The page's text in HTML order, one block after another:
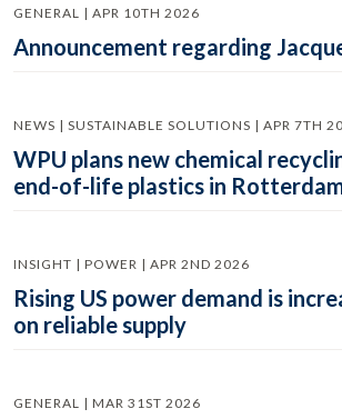
GENERAL | APR 10TH 2026
Announcement regarding
NEWS | SUSTAINABLE SOLUTIONS | APR 7TH
WPU plans new chemical
end-of-life plastics in
INSIGHT | POWER | APR 2ND 2026
Rising US power demand is
on reliable supply
GENERAL | MAR 31ST 2026